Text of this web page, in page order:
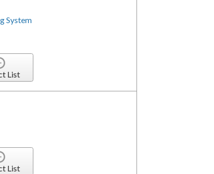
System
List
List